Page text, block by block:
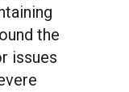
the
issues